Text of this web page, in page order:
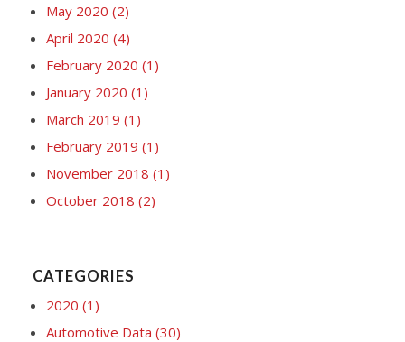
May 2020 (2)
April 2020 (4)
February 2020 (1)
January 2020 (1)
March 2019 (1)
February 2019 (1)
November 2018 (1)
October 2018 (2)
CATEGORIES
2020 (1)
Automotive Data (30)